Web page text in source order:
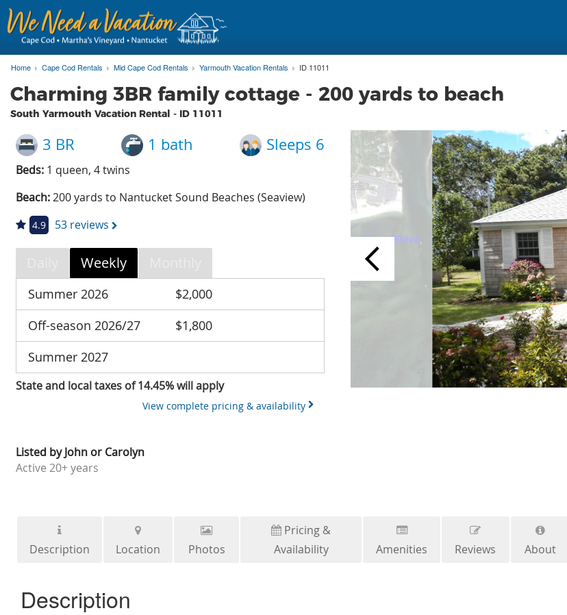
Home Cape Cod Rentals Mid Cape Cod Rentals Yarmouth Vacation Rentals ID 11011
Charming 3BR family cottage - 200 yards to beach
South Yarmouth Vacation Rental - ID 11011
3 BR 1 bath Sleeps 6
Beds: 1 queen, 4 twins
Beach: 200 yards to Nantucket Sound Beaches (Seaview)
4.9 53 reviews
Weekly
Summer 2026
$2,000
Off-season 2026/27
$1,800
Summer 2027
State and local taxes of 14.45% will apply
View complete pricing & availability
Listed byJohn or Carolyn
Active 20+ years
Description Location Photos
Pricing &
Availability
Amenities Reviews About
Description